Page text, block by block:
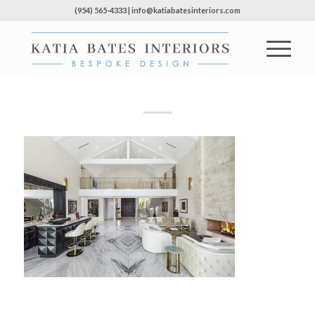
(954) 565-4333 | info@katiabatesinteriors.com